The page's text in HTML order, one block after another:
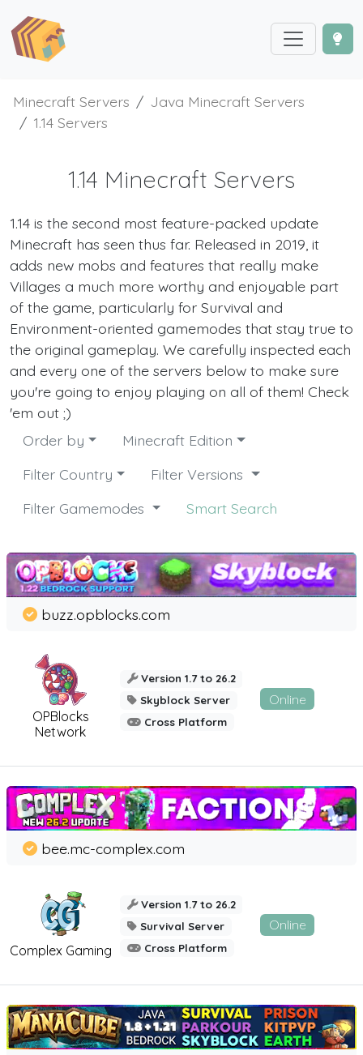
Minecraft Servers
Java Minecraft Servers
1.14 Servers
1.14 Minecraft Servers
1.14 is the second most feature-packed update
Minecraft has seen thus far. Released in 2019, it
adds new mobs and features that really make
Villages a much more worthy and enjoyable part
of the game, particularly for Survival and
Environment-oriented gamemodes that stay true to
the original gameplay. We carefully inspected each
and every one of the servers below to make sure
you're going to enjoy playing on all of them! Check
'em out ;)
Order by
Minecraft Edition
Filter Country
Filter Versions
Filter Gamemodes
Smart Search
OPBlocks
Network
buzz.opblocks.com
Version 1.7 to 26.2
Skyblock Server
Cross Platform
Online
Complex Gaming
bee.mc-complex.com
Version 1.7 to 26.2
Survival Server
Cross Platform
Online